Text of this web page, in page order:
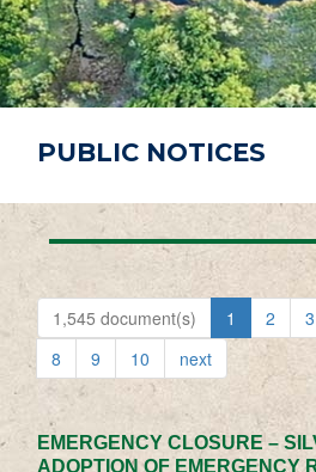
PUBLIC NOTICES
1,545 document(s) 1 2 3
8
9 10 next
EMERGENCY CLOSURE –
ADOPTION OF EMERGENCY